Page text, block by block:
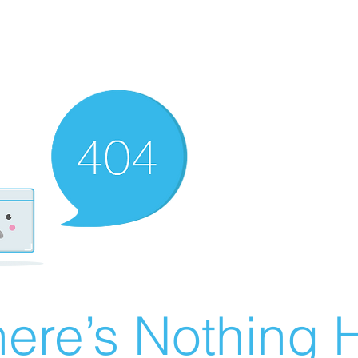
Nothing